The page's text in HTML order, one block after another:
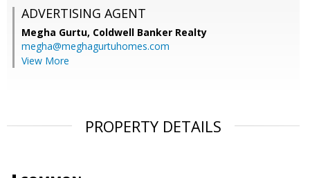
ADVERTISING AGENT
Megha Gurtu, Coldwell Banker Realty
megha@meghagurtuhomes.com
View More
PROPERTY DETAILS